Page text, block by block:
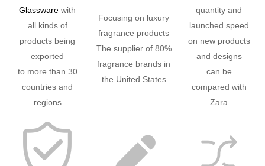
Glassware with
all kinds of
products being
exported
to more than 30
countries and
regions
Focusing on luxury
fragrance products
The supplier of 80%
fragrance brands in
the United States
quantity and
launched speed
on new products
and designs
can be
compared with
Zara